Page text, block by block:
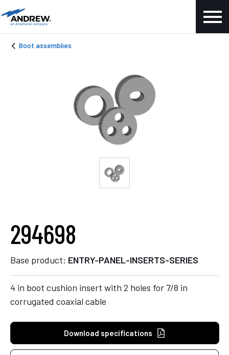
Boot assemblies
294698
Base product: ENTRY-PANEL-INSERTS-SERIES
4 in boot cushion insert with 2 holes for 7/8 in
corrugated coaxial cable
Download specifications